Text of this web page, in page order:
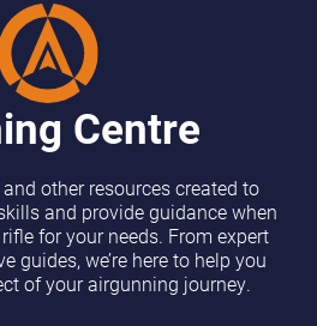
Centre
other resources created to
and provide guidance when
for your needs. From expert
guides, we’re here to help you
of your airgunning journey.